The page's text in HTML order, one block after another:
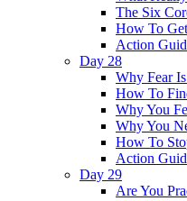
The Six
How To
Action
Day 28
Why Fear
How To
Why You
Why You
How To
Action
Day 29
Are You